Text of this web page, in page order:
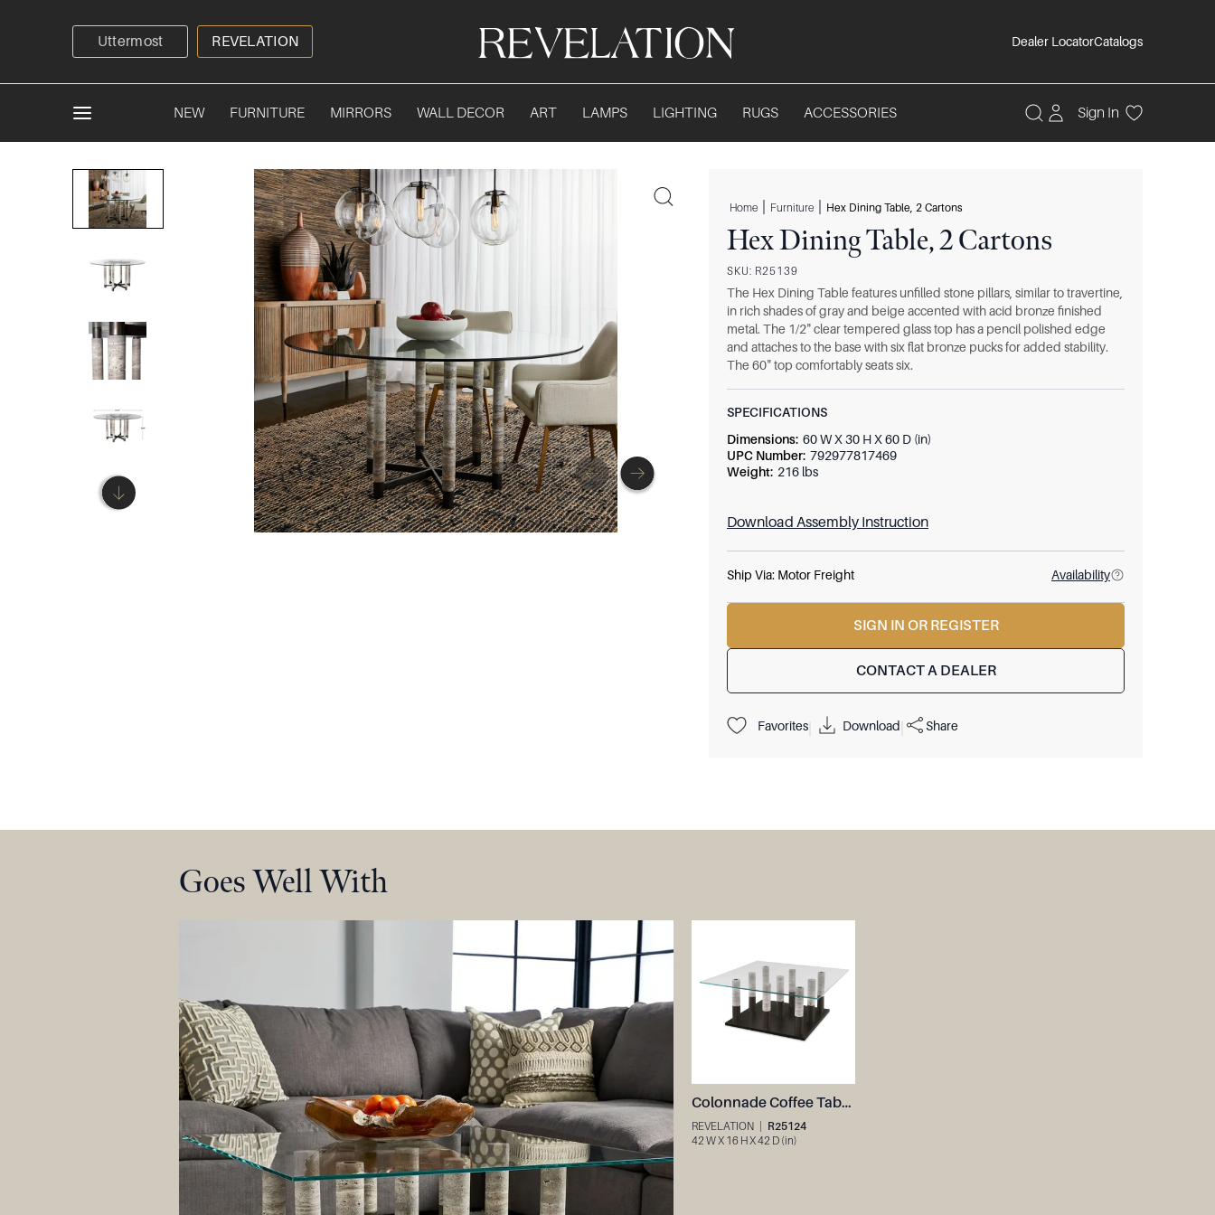
Uttermost REVELATION Dealer LocatorCatalogs
NEW FURNITURE MIRRORS WALL DECOR ART LAMPS LIGHTING RUGS ACCESSORIES Sign In
Home Furniture Hex Dining Table, 2 Cartons
Hex Dining Table, 2 Cartons
SKU: R25139
The Hex Dining Table features unfilled stone pillars, similar to travertine,
in rich shades of gray and beige accented with acid bronze finished
metal. The 1/2" clear tempered glass top has a pencil polished edge
and attaches to the base with six flat bronze pucks for added stability.
The 60" top comfortably seats six.
SPECIFICATIONS
Dimensions: 60 W X 30 H X 60 D (in)
UPC Number: 792977817469
Weight: 216 lbs
Download Assembly Instruction
Ship Via: Motor Freight Availability
SIGN IN OR REGISTER
CONTACT A DEALER
Favorites Download Share
Goes Well With
Colonnade Coffee Table, 2 Cartons
REVELATION
R25124
42 W X 16 H X 42 D (in)